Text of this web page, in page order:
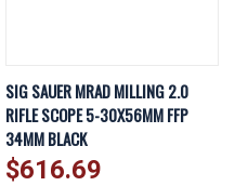
SIG SAUER MRAD MILLING 2.0
RIFLE SCOPE 5-30X56MM FFP
34MM BLACK
$616.69